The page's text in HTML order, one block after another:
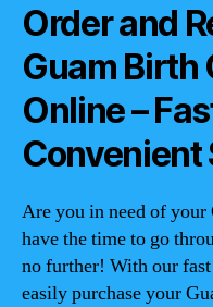
Order and
Guam
Online –
Convenient
Are you in need of
have the time to go
no further! With our
easily purchase your